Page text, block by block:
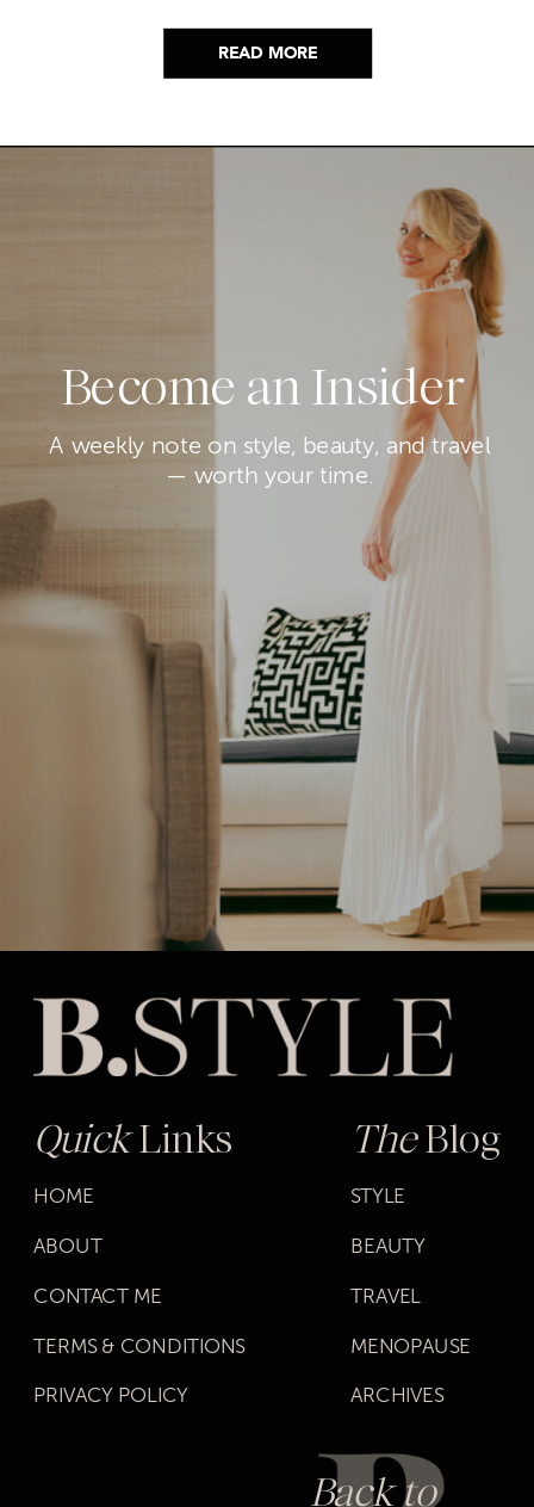
READ MORE
Become an Insider
A weekly note on style, beauty, and travel
— worth your time.
QuickLinks
HOME
ABOUT
CONTACT ME
TERMS & CONDITIONS
PRIVACY POLICY
TheBlog
STYLE
BEAUTY
TRAVEL
MENOPAUSE
ARCHIVES
Back to